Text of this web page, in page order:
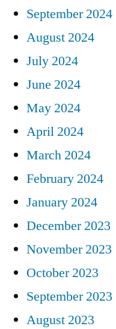
September 2024
August 2024
July 2024
June 2024
May 2024
April 2024
March 2024
February 2024
January 2024
December 2023
November 2023
October 2023
September 2023
August 2023